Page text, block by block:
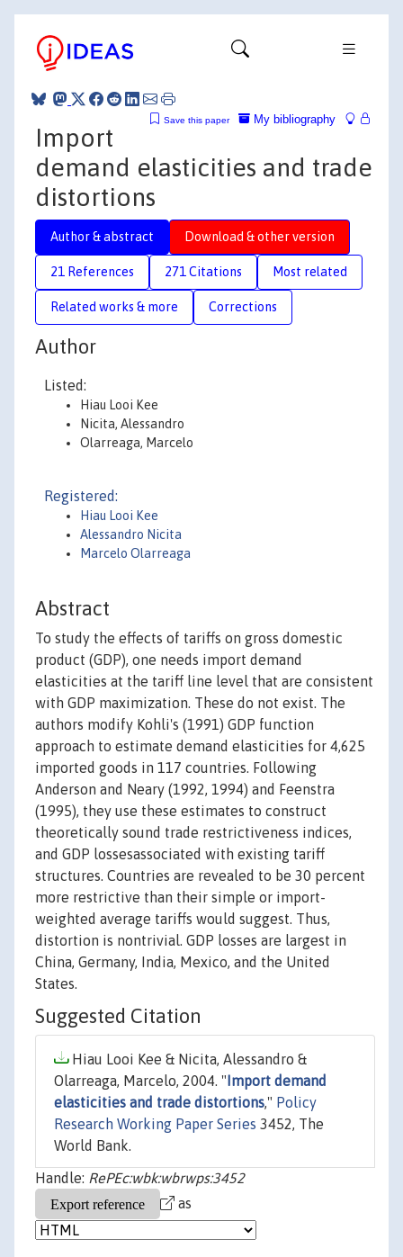
My bibliography
Save this paper
Import
demand elasticities and trade
distortions
Author & abstract Download & other version
21 References 271 Citations Most related
Related works & more Corrections
Author
Listed:
Hiau Looi Kee
Nicita, Alessandro
Olarreaga, Marcelo
Registered:
Hiau Looi Kee
Alessandro Nicita
Marcelo Olarreaga
Abstract
To study the effects of tariffs on gross domestic
product (GDP), one needs import demand
elasticities at the tariff line level that are consistent
with GDP maximization. These do not exist. The
authors modify Kohli's (1991) GDP function
approach to estimate demand elasticities for 4,625
imported goods in 117 countries. Following
Anderson and Neary (1992, 1994) and Feenstra
(1995), they use these estimates to construct
theoretically sound trade restrictiveness indices,
and GDP lossesassociated with existing tariff
structures. Countries are revealed to be 30 percent
more restrictive than their simple or import-
weighted average tariffs would suggest. Thus,
distortion is nontrivial. GDP losses are largest in
China, Germany, India, Mexico, and the United
States.
Suggested Citation
Hiau Looi Kee & Nicita, Alessandro &
Olarreaga, Marcelo, 2004. " Import demand
elasticities and trade distortions," Policy
Research Working Paper Series 3452, The
World Bank.
Handle: RePEc:wbk:wbrwps:3452
as